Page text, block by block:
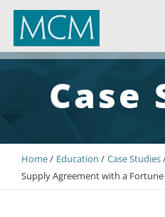
MCM Capital
Case
Home Education Case Studies
Supply Agreement with a